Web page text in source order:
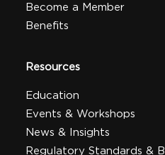
Become a Member
Benefits
Resources
Education
Events & Workshops
News & Insights
Regulatory Standards &